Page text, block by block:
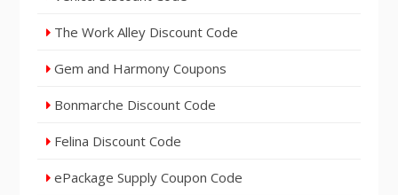
The Work Alley Discount Code
Gem and Harmony Coupons
Bonmarche Discount Code
Felina Discount Code
ePackage Supply Coupon Code